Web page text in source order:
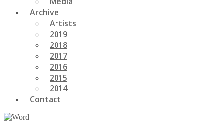
Archive
Artists
2019
2018
2017
2016
2015
2014
Contact